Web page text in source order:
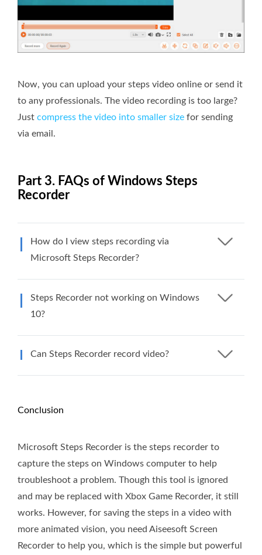
Now, you can upload your steps video online or send it
to any professionals. The video recording is too large?
Just compress the video into smaller size for sending
via email.
Part 3. FAQs of Windows Steps
Recorder
How do I view steps recording via
Microsoft Steps Recorder?
Steps Recorder not working on Windows
10?
Can Steps Recorder record video?
Conclusion
Microsoft Steps Recorder is the steps recorder to
capture the steps on Windows computer to help
troubleshoot a problem. Though this tool is ignored
and may be replaced with Xbox Game Recorder, it still
works. However, for saving the steps in a video with
more animated vision, you need Aiseesoft Screen
Recorder to help you, which is the simple but powerful